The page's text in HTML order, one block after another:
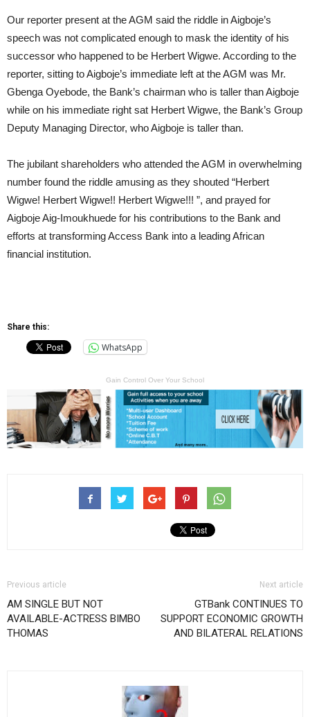
Our reporter present at the AGM said the riddle in Aigboje’s
speech was not complicated enough to mask the identity of his
successor who happened to be Herbert Wigwe. According to the
reporter, sitting to Aigboje’s immediate left at the AGM was Mr.
Gbenga Oyebode, the Bank’s chairman who is taller than Aigboje
while on his immediate right sat Herbert Wigwe, the Bank’s Group
Deputy Managing Director, who Aigboje is taller than.
The jubilant shareholders who attended the AGM in overwhelming
number found the riddle amusing as they shouted “Herbert
Wigwe! Herbert Wigwe!! Herbert Wigwe!!! ”, and prayed for
Aigboje Aig-Imoukhuede for his contributions to the Bank and
efforts at transforming Access Bank into a leading African
financial institution.
Share this:
WhatsApp
Gain Control Over Your School
Previous article
AM SINGLE BUT NOT
AVAILABLE-ACTRESS BIMBO
THOMAS
Next article
GTBank CONTINUES TO
SUPPORT ECONOMIC GROWTH
AND BILATERAL RELATIONS